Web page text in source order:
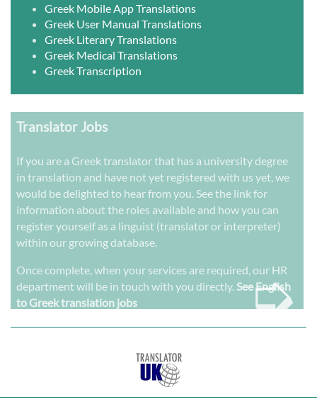
Greek Mobile App Translations
Greek User Manual Translations
Greek Literary Translations
Greek Medical Translations
Greek Transcription
Translator Jobs
If you are a Greek translator that has a university degree
in translation and have not yet registered with us yet, we
would be delighted to hear from you. See the link for
information about the roles available and how you can
register yourself as a linguist (translator or interpreter)
within our growing database.
Once complete, when your services are required, our HR
department will be in touch with you directly.See English
to Greek translation jobs
➭